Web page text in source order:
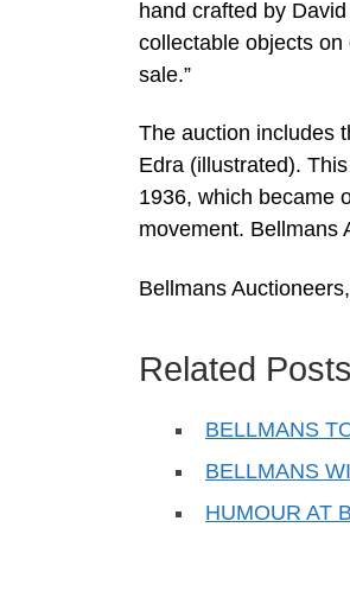
hand crafted by
collectable objects
sale.”
The auction includes
Edra (illustrated).
1936, which became
movement. Bellmans
Bellmans
Related
BELLMANS
BELLMANS
HUMOUR AT